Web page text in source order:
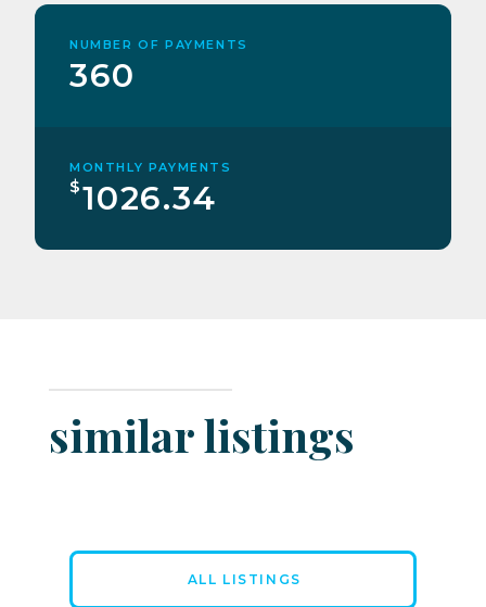
NUMBER OF PAYMENTS
360
MONTHLY PAYMENTS
$1026.34
similar listings
ALL LISTINGS